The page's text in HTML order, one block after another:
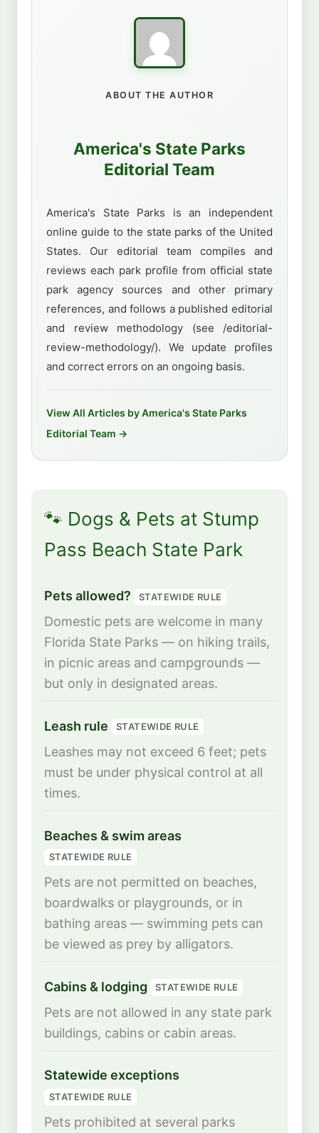
ABOUT THE AUTHOR
America's State Parks
Editorial Team
America's State Parks is an independent
online guide to the state parks of the United
States. Our editorial team compiles and
reviews each park profile from official state
park agency sources and other primary
references, and follows a published editorial
and review methodology (see /editorial-
review-methodology/). We update profiles
and correct errors on an ongoing basis.
View All Articles by America's State Parks
Editorial Team →
🐾 Dogs & Pets at Stump
Pass Beach State Park
Pets allowed? STATEWIDE RULE
Domestic pets are welcome in many
Florida State Parks — on hiking trails,
in picnic areas and campgrounds —
but only in designated areas.
Leash rule STATEWIDE RULE
Leashes may not exceed 6 feet; pets
must be under physical control at all
times.
Beaches & swim areas
STATEWIDE RULE
Pets are not permitted on beaches,
boardwalks or playgrounds, or in
bathing areas — swimming pets can
be viewed as prey by alligators.
Cabins & lodging STATEWIDE RULE
Pets are not allowed in any state park
buildings, cabins or cabin areas.
Statewide exceptions
STATEWIDE RULE
Pets prohibited at several parks